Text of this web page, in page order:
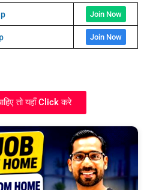
Join Now
Join Now
तो यहाँ Click करे